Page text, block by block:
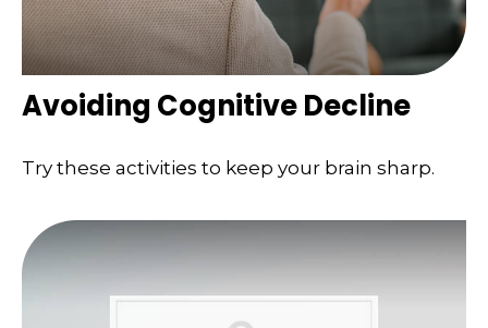
Avoiding Cognitive Decline
Try these activities to keep your brain sharp.